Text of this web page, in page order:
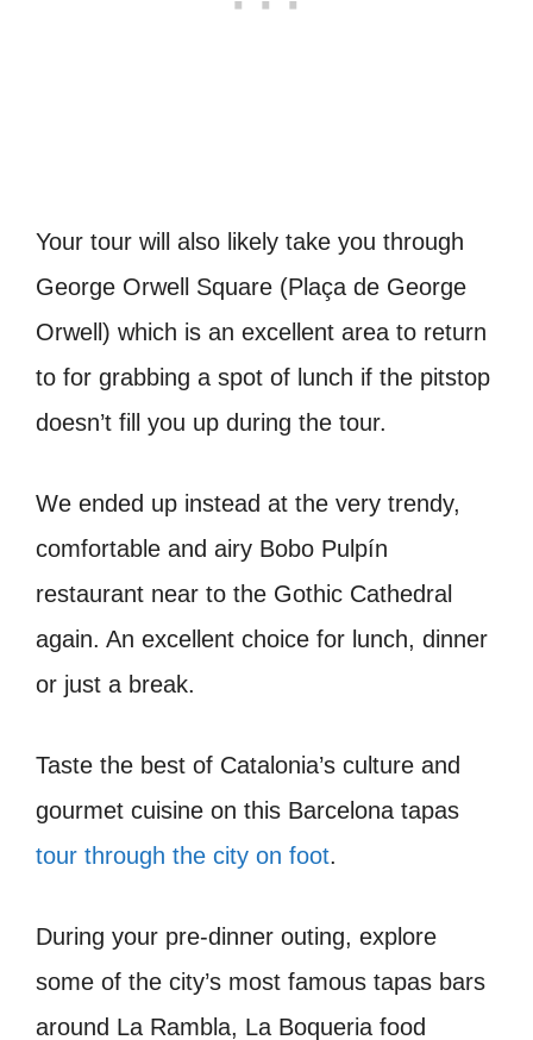
Your tour will also likely take you through
George Orwell Square (Plaça de George
Orwell) which is an excellent area to return
to for grabbing a spot of lunch if the pitstop
doesn’t fill you up during the tour.
We ended up instead at the very trendy,
comfortable and airy Bobo Pulpín
restaurant near to the Gothic Cathedral
again. An excellent choice for lunch, dinner
or just a break.
Taste the best of Catalonia’s culture and
gourmet cuisine on this Barcelona tapas
tour through the city on foot.
During your pre-dinner outing, explore
some of the city’s most famous tapas bars
around La Rambla, La Boqueria food